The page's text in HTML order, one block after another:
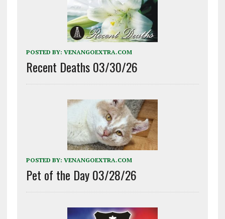
POSTED BY: VENANGOEXTRA.COM
Recent Deaths 03/30/26
POSTED BY: VENANGOEXTRA.COM
Pet of the Day 03/28/26